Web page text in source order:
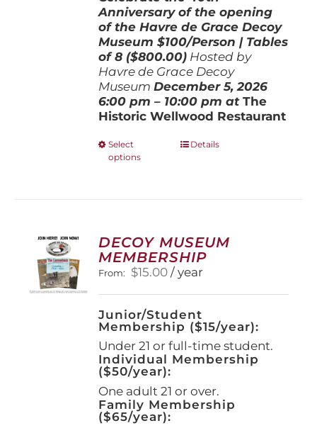
Anniversary of the opening
of the Havre de Grace Decoy
Museum$100/Person | Tables
of 8 ($800.00) Hosted by
Havre de Grace Decoy
Museum December 5, 2026
6:00 pm – 10:00 pm atThe
Historic Wellwood Restaurant
Select
options
This
options
may
be
chosen
on
the
product
page
Details
DECOY MUSEUM
MEMBERSHIP
From: $15.00 / year
Junior/Student
Membership ($15/year):
Under 21 or full-time student.
Individual Membership
($50/year):
One adult 21 or over.
Family Membership
($65/year):